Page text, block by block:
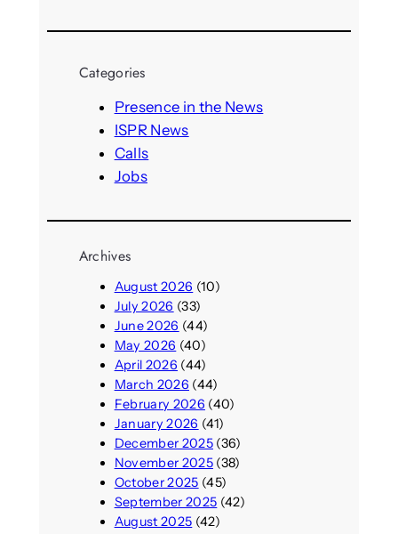
a
Categories
Presence in the News
ISPR News
Calls
Jobs
Archives
August 2026 (10)
July 2026 (33)
June 2026 (44)
May 2026 (40)
April 2026 (44)
March 2026 (44)
February 2026 (40)
January 2026 (41)
December 2025(36)
November 2025(38)
October 2025 (45)
September 2025 (42)
August 2025 (42)